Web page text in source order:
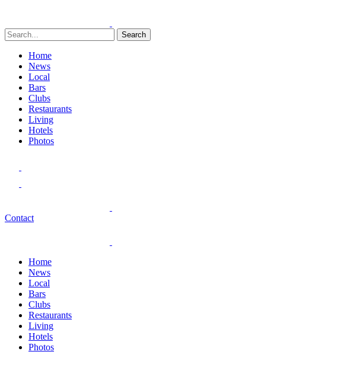
Search
Home
News
Local
Bars
Clubs
Restaurants
Living
Hotels
Photos
Contact
Home
News
Local
Bars
Clubs
Restaurants
Living
Hotels
Photos